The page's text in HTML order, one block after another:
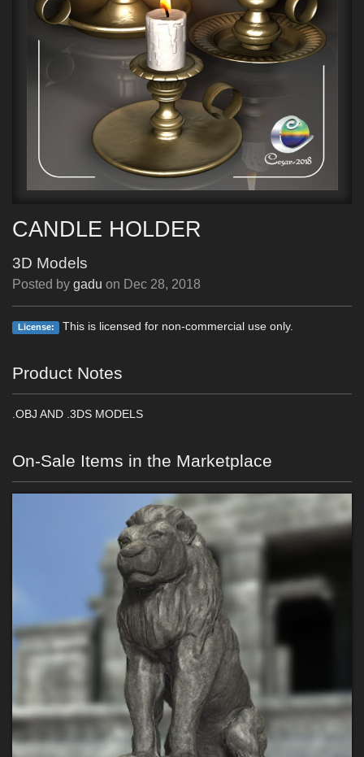
CANDLE HOLDER
3D Models
Posted by gadu on Dec 28, 2018
License: This is licensed for non-commercial use only.
Product Notes
.OBJ AND .3DS MODELS
On-Sale Items in the Marketplace